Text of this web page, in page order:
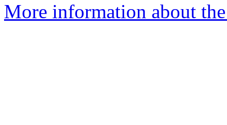
More information about